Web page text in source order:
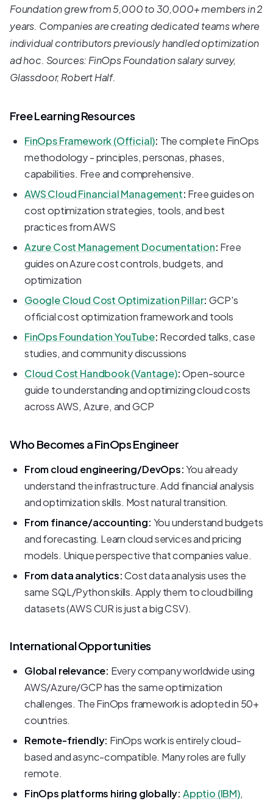
Foundation grew from 5,000 to 30,000+ members in 2
years. Companies are creating dedicated teams where
individual contributors previously handled optimization
ad hoc. Sources: FinOps Foundation salary survey,
Glassdoor, Robert Half.
Free Learning Resources
FinOps Framework (Official): The complete FinOps
methodology - principles, personas, phases,
capabilities. Free and comprehensive.
AWS Cloud Financial Management: Free guides on
cost optimization strategies, tools, and best
practices from AWS
Azure Cost Management Documentation: Free
guides on Azure cost controls, budgets, and
optimization
Google Cloud Cost Optimization Pillar: GCP's
official cost optimization framework and tools
FinOps Foundation YouTube: Recorded talks, case
studies, and community discussions
Cloud Cost Handbook (Vantage):Open-source
guide to understanding and optimizing cloud costs
across AWS, Azure, and GCP
Who Becomes a FinOps Engineer
From cloud engineering/DevOps:You already
understand the infrastructure. Add financial analysis
and optimization skills. Most natural transition.
From finance/accounting: You understand budgets
and forecasting. Learn cloud services and pricing
models. Unique perspective that companies value.
From data analytics:Cost data analysis uses the
same SQL/Python skills. Apply them to cloud billing
datasets (AWS CUR is just a big CSV).
International Opportunities
Global relevance: Every company worldwide using
AWS/Azure/GCP has the same optimization
challenges. The FinOps framework is adopted in 50+
countries.
Remote-friendly: FinOps work is entirely cloud-
based and async-compatible. Many roles are fully
remote.
FinOps platforms hiring globally: Apptio (IBM),